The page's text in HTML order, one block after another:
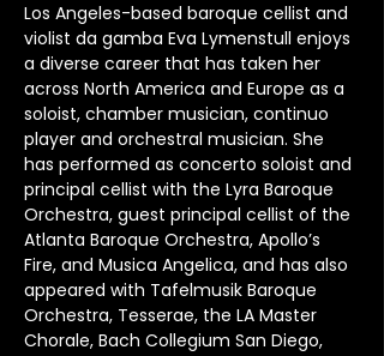
Los Angeles-based baroque cellist and
violist da gamba Eva Lymenstull enjoys
a diverse career that has taken her
across North America and Europe as a
soloist, chamber musician, continuo
player and orchestral musician. She
has performed as concerto soloist and
principal cellist with the Lyra Baroque
Orchestra, guest principal cellist of the
Atlanta Baroque Orchestra, Apollo’s
Fire, and Musica Angelica, and has also
appeared with Tafelmusik Baroque
Orchestra, Tesserae, the LA Master
Chorale, Bach Collegium San Diego,